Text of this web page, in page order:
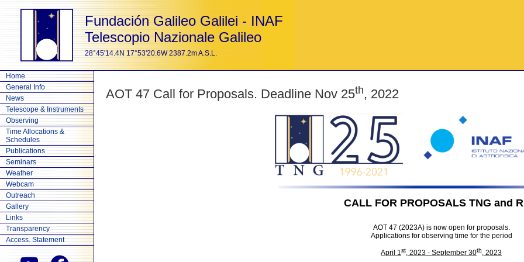
Fundación Galileo Galilei - INAF
Telescopio Nazionale Galileo
28°45'14.4N 17°53'20.6W 2387.2m A.S.L.
Home
General Info
News
Telescope & Instruments
Observing
Time Allocations &
Schedules
Publications
Seminars
Weather
Webcam
Outreach
Gallery
Links
Transparency
Access. Statement
AOT 47 Call for Proposals. Deadline Nov 25th, 2022
CALL FOR PROPOSALS TNG and
AOT 47 (2023A) is now open for proposals.
Applications for observing time for the period
April 1 st , 2023 - September 30th , 2023